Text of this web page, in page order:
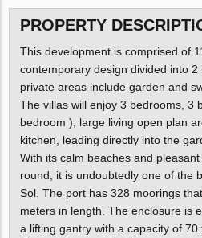
PROPERTY
This development is comprised of
contemporary design divided into
private areas include garden and
The villas will enjoy 3 bedrooms, 3
bedroom ), large living open plan
kitchen, leading directly into the
With its calm beaches and
round, it is undoubtedly one of the
Sol. The port has 328 moorings
meters in length. The enclosure is
a lifting gantry with a capacity of 70